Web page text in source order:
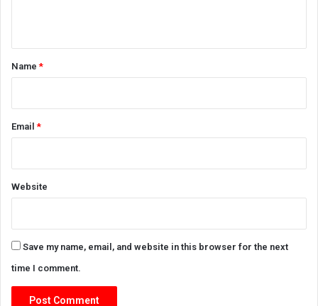
*Name*
Email*
Website
Save my name, email, and website in this browser for the next
time I comment.